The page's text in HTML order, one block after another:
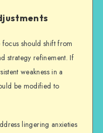
should shift from
strategy refinement. If
weakness in a
be modified to
lingering anxieties